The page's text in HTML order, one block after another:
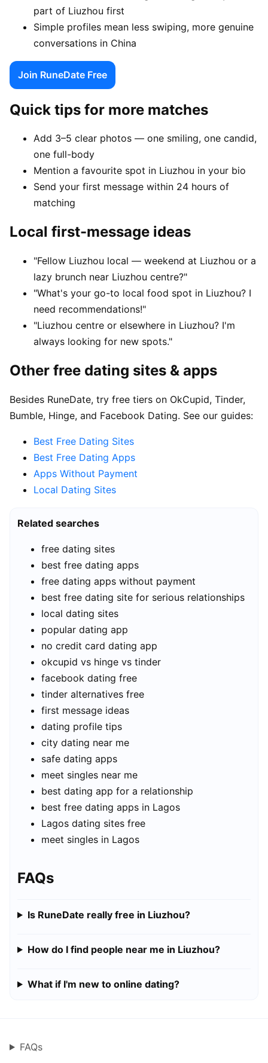
part of Liuzhou first
Simple profiles mean less swiping, more genuine
conversations in China
Join RuneDate Free
Quick tips for more matches
Add 3–5 clear photos — one smiling, one candid,
one full-body
Mention a favourite spot in Liuzhou in your bio
Send your first message within 24 hours of
matching
Local first-message ideas
"Fellow Liuzhou local — weekend at Liuzhou or a
lazy brunch near Liuzhou centre?"
"What's your go-to local food spot in Liuzhou? I
need recommendations!"
"Liuzhou centre or elsewhere in Liuzhou? I'm
always looking for new spots."
Other free dating sites & apps
Besides RuneDate, try free tiers on OkCupid, Tinder,
Bumble, Hinge, and Facebook Dating. See our guides:
Best Free Dating Sites
Best Free Dating Apps
Apps Without Payment
Local Dating Sites
Related searches
free dating sites
best free dating apps
free dating apps without payment
best free dating site for serious relationships
local dating sites
popular dating app
no credit card dating app
okcupid vs hinge vs tinder
facebook dating free
tinder alternatives free
first message ideas
dating profile tips
city dating near me
safe dating apps
meet singles near me
best dating app for a relationship
best free dating apps in Lagos
Lagos dating sites free
meet singles in Lagos
FAQs
Is RuneDate really free in Liuzhou?
How do I find people near me in Liuzhou?
What if I'm new to online dating?
FAQs